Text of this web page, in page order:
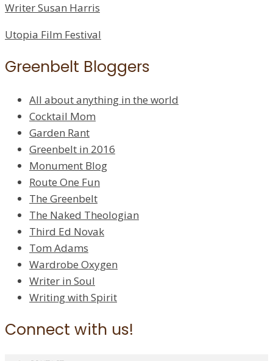
Writer Susan Harris
Utopia Film Festival
Greenbelt Bloggers
All about anything in the world
Cocktail Mom
Garden Rant
Greenbelt in 2016
Monument Blog
Route One Fun
The Greenbelt
The Naked Theologian
Third Ed Novak
Tom Adams
Wardrobe Oxygen
Writer in Soul
Writing with Spirit
Connect with us!